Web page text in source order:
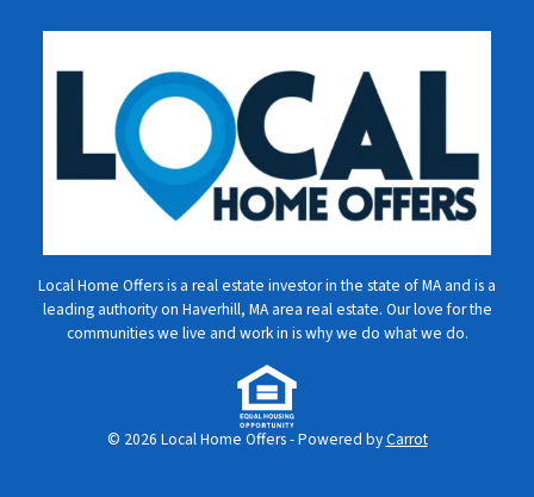
Local Home Offers is a real estate investor in the state of MA and is a
leading authority on Haverhill, MA area real estate. Our love for the
communities we live and work in is why we do what we do.
© 2026 Local Home Offers - Powered byCarrot